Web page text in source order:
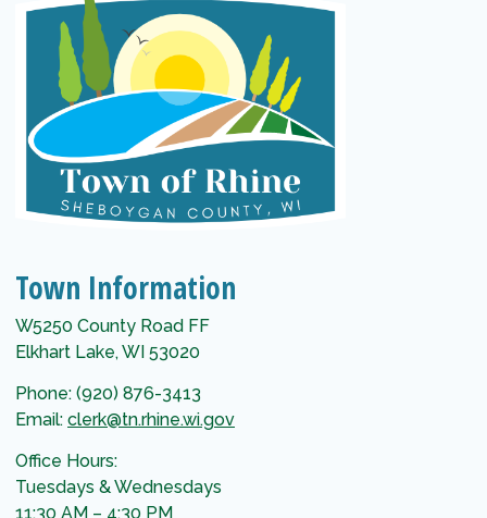
Town Information
W5250 County Road FF
Elkhart Lake, WI 53020
Phone: (920) 876-3413
Email: clerk@tn.rhine.wi.gov
Office Hours:
Tuesdays & Wednesdays
11:30 AM – 4:30 PM